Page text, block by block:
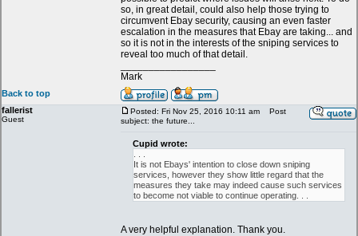
so, in great detail, could also help those trying to
circumvent Ebay security, causing an even faster
escalation in the measures that Ebay are taking... and
so it is not in the interests of the sniping services to
reveal too much of that detail.
Mark
Back to top
fallerist
Guest
Posted: Fri Nov 25, 2016 10:11 am
Post
subject: the future...
Cupid wrote:
It is not Ebays' intention to close down sniping
services, however they show little regard that the
measures they take may indeed cause such services
to become not viable to continue operating. . .
A very helpful explanation. Thank you.